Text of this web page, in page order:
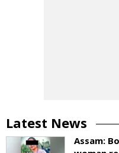
Latest News
Assam: